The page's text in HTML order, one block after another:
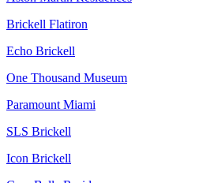
Brickell Flatiron
Echo Brickell
One Thousand Museum
Paramount Miami
SLS Brickell
Icon Brickell